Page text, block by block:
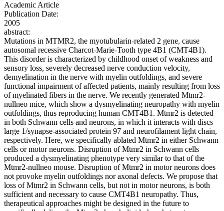
Academic Article
Publication Date:
2005
abstract:
Mutations in MTMR2, the myotubularin-related 2 gene, cause
autosomal recessive Charcot-Marie-Tooth type 4B1 (CMT4B1).
This disorder is characterized by childhood onset of weakness and
sensory loss, severely decreased nerve conduction velocity,
demyelination in the nerve with myelin outfoldings, and severe
functional impairment of affected patients, mainly resulting from loss
of myelinated fibers in the nerve. We recently generated Mtmr2-
nullneo mice, which show a dysmyelinating neuropathy with myelin
outfoldings, thus reproducing human CMT4B1. Mtmr2 is detected
in both Schwann cells and neurons, in which it interacts with discs
large 1/synapse-associated protein 97 and neurofilament light chain,
respectively. Here, we specifically ablated Mtmr2 in either Schwann
cells or motor neurons. Disruption of Mtmr2 in Schwann cells
produced a dysmyelinating phenotype very similar to that of the
Mtmr2-nullneo mouse. Disruption of Mtmr2 in motor neurons does
not provoke myelin outfoldings nor axonal defects. We propose that
loss of Mtmr2 in Schwann cells, but not in motor neurons, is both
sufficient and necessary to cause CMT4B1 neuropathy. Thus,
therapeutical approaches might be designed in the future to